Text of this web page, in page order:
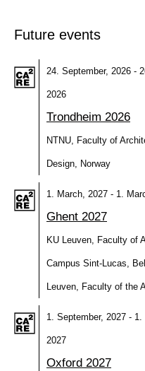
Future events
24. September, 2026 -
2026
Trondheim 2026
NTNU, Faculty of
Design, Norway
1. March, 2027 - 1.
Ghent 2027
KU Leuven, Faculty of
Campus Sint-Lucas,
Leuven, Faculty of the
1. September, 2027 - 1.
2027
Oxford 2027